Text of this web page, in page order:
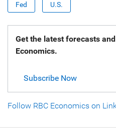
Fed U.S.
Get the latest forecasts
Economics.
Subscribe Now
Follow RBC Economics on